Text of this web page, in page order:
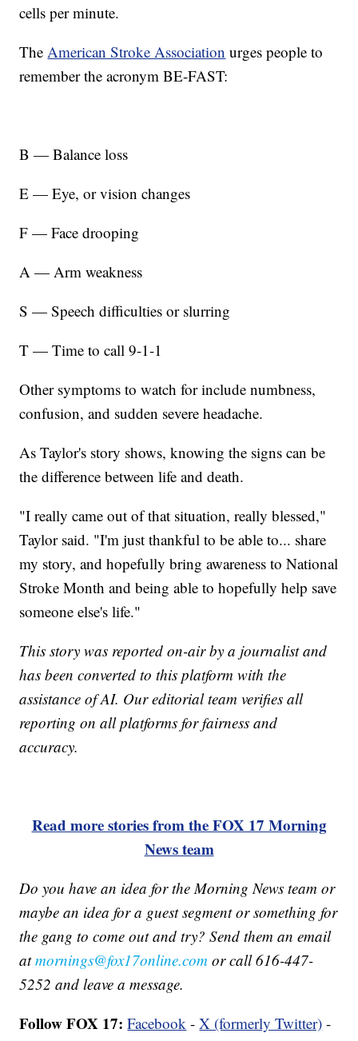
cells per minute.
TheAmerican Stroke Association urges people to
remember the acronym BE-FAST:
B — Balance loss
E — Eye, or vision changes
F — Face drooping
A — Arm weakness
S — Speech difficulties or slurring
T — Time to call 9-1-1
Other symptoms to watch for include numbness,
confusion, and sudden severe headache.
As Taylor's story shows, knowing the signs can be
the difference between life and death.
"I really came out of that situation, really blessed,"
Taylor said. "I'm just thankful to be able to... share
my story, and hopefully bring awareness to National
Stroke Month and being able to hopefully help save
someone else's life."
This story was reported on-air by a journalist and
has been converted to this platform with the
assistance of AI. Our editorial team verifies all
reporting on all platforms for fairness and
accuracy.
Read more stories from the FOX 17 Morning
News team
Do you have an idea for the Morning News team or
maybe an idea for a guest segment or something for
the gang to come out and try? Send them an email
atmornings@fox17online.com or call 616-447-
5252 and leave a message.
Follow FOX 17: Facebook -X (formerly Twitter) -